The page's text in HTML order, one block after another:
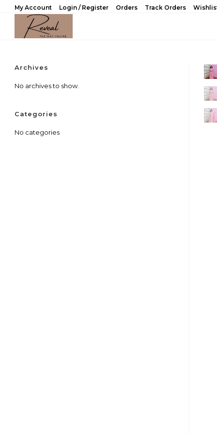
My Account Login / Register Orders Track Orders
Archives
No archives to show.
Categories
No categories